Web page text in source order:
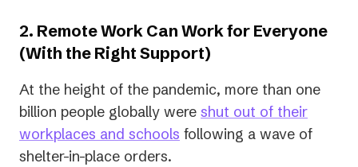
2. Remote Work Can Work for Everyone
(With the Right Support)
At the height of the pandemic, more than one
billion people globally were shut out of their
workplaces and schools (opens
following a wave of
shelter-in-place orders.